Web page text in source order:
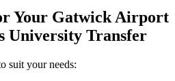
Your Gatwick Airport
University Transfer
suit your needs: